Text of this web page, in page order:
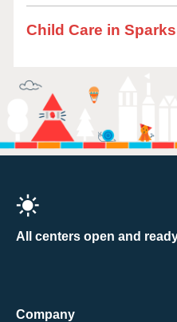
Child Care in
All centers open and
Company